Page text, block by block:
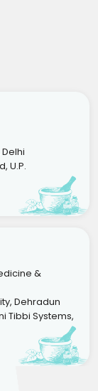
U.P.
&
Dehradun
Tibbi Systems,